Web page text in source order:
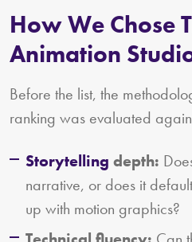
How We Chose
Animation
Before the list, the
ranking was evaluated
Storytelling depth:
narrative, or does it
up with motion graphics?